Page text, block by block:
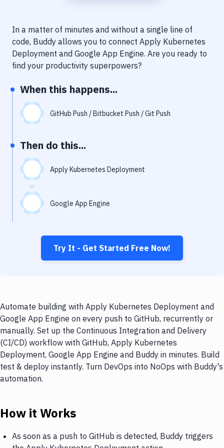
Uptime Monitoring
Git Hosting Services
In a matter of minutes and without a single line of
code, Buddy allows you to connect Apply Kubernetes
Deployment and Google App Engine. Are you ready to
find your productivity superpowers?
When this happens...
GitHub Push / Bitbucket Push / Git Push
Then do this...
Apply Kubernetes Deployment
Google App Engine
Try It - Get Started Free Now!
Automate building with Apply Kubernetes Deployment and
Google App Engine on every push to GitHub, recurrently or
manually. Set up the Continuous Integration and Delivery
(CI/CD) workflow with GitHub, Apply Kubernetes
Deployment, Google App Engine and Buddy in minutes. Build
test & deploy instantly. Turn DevOps into NoOps with Buddy's
automation.
How it Works
As soon as a push to GitHub is detected, Buddy triggers